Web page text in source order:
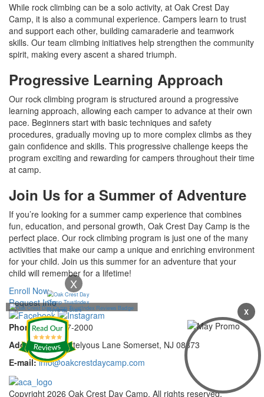
While rock climbing can be a solo activity, at Oak Crest Day
Camp, it is also a communal experience. Campers learn to trust
and support each other, building camaraderie and teamwork
skills. Our team climbing initiatives help strengthen the community
spirit, making every ascent a shared triumph.
Progressive Learning Approach
Our rock climbing program is structured around a progressive
learning approach, allowing each camper to advance at their own
pace. Beginners start with basic techniques and safety
procedures, gradually moving up to more complex climbs as they
gain confidence and skills. This progressive challenge keeps the
program exciting and rewarding for campers throughout their time
at camp.
Join Us for a Summer of Adventure
If you’re looking for a summer camp experience that combines
fun, education, and personal growth, Oak Crest Day Camp is the
perfect place. Our rock climbing program is just one of the many
activities that make our camp a unique and enriching environment
for your child. Join us this summer for an adventure that your
child will remember for a lifetime!
Enroll Now
Request Info
Phone:732-297-2000
Address:92 Cortelyous Lane Somerset, NJ 08873
E-mail: info@oakcrestdaycamp.com
Copyright 2026 Oak Crest Day Camp. All rights reserved.
X
X